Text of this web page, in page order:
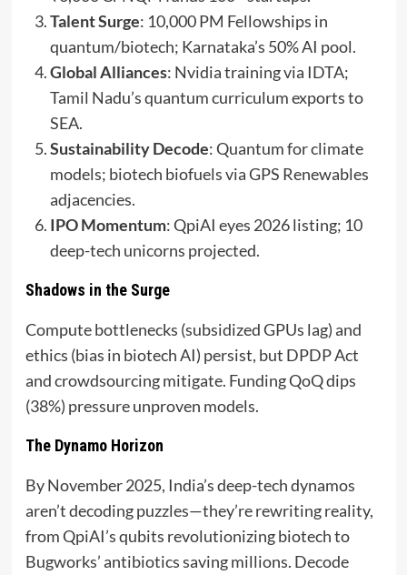
Talent Surge: 10,000 PM Fellowships in
quantum/biotech; Karnataka’s 50% AI pool.
Global Alliances: Nvidia training via IDTA;
Tamil Nadu’s quantum curriculum exports to
SEA.
Sustainability Decode: Quantum for climate
models; biotech biofuels via GPS Renewables
adjacencies.
IPO Momentum: QpiAI eyes 2026 listing; 10
deep-tech unicorns projected.
Shadows in the Surge
Compute bottlenecks (subsidized GPUs lag) and
ethics (bias in biotech AI) persist, but DPDP Act
and crowdsourcing mitigate. Funding QoQ dips
(38%) pressure unproven models.
The Dynamo Horizon
By November 2025, India’s deep-tech dynamos
aren’t decoding puzzles—they’re rewriting reality,
from QpiAI’s qubits revolutionizing biotech to
Bugworks’ antibiotics saving millions. Decode